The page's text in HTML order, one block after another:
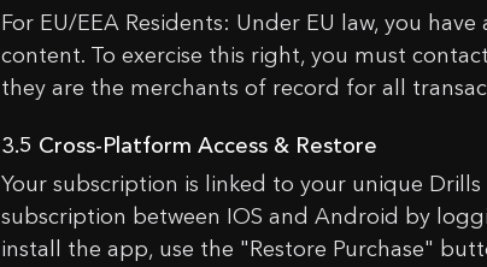
For EU/EEA Residents: Under EU law, you
content. To exercise this right, you must
they are the merchants of record for all
3.5 Cross-Platform Access & Restore
Your subscription is linked to your unique
subscription between IOS and Android by
install the app, use the "Restore Purchase"